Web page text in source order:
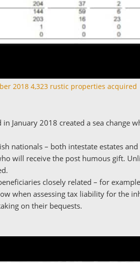
2018 4,323 rustic properties acquired
January 2018 created a sea change
nationals – both intestate estates
will receive the post humous gift.
closely related – for
when assessing tax liability for the
on their bequests.